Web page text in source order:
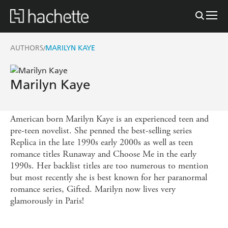
AUTHORS/MARILYN KAYE
Marilyn Kaye
American born Marilyn Kaye is an experienced teen and
pre-teen novelist. She penned the best-selling series
Replica in the late 1990s early 2000s as well as teen
romance titles Runaway and Choose Me in the early
1990s. Her backlist titles are too numerous to mention
but most recently she is best known for her paranormal
romance series, Gifted. Marilyn now lives very
glamorously in Paris!